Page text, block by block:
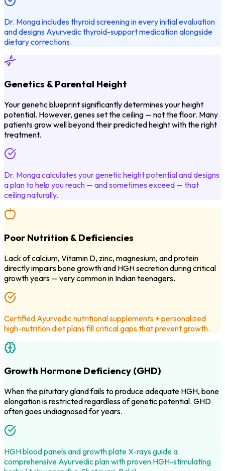
Dr. Monga includes thyroid screening in every initial evaluation
and designs Ayurvedic thyroid-support medication alongside
dietary corrections.
Genetics & Parental Height
Your genetic blueprint significantly determines your height
potential. However, genes set the ceiling — not the floor. Many
patients grow well beyond their predicted height with the right
treatment.
Dr. Monga calculates your genetic height potential and designs
a plan to help you reach — and sometimes exceed — that
ceiling naturally.
Poor Nutrition & Deficiencies
Lack of calcium, Vitamin D, zinc, magnesium, and protein
directly impairs bone growth and HGH secretion during critical
growth years — very common in Indian teenagers.
Certified Ayurvedic nutritional supplements + personalized
high-nutrition diet plans fill critical gaps that prevent growth.
Growth Hormone Deficiency (GHD)
When the pituitary gland fails to produce adequate HGH, bone
elongation is restricted regardless of genetic potential. GHD
often goes undiagnosed for years.
HGH blood panels and growth plate X-rays guide a
comprehensive Ayurvedic plan with proven HGH-stimulating